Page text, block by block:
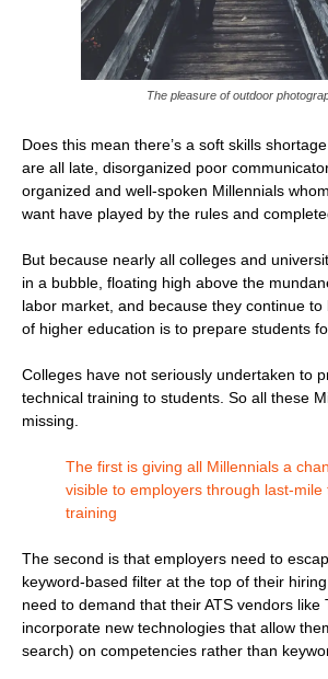
The pleasure of outdoor
Does this mean there’s a soft skills
are all late, disorganized poor
organized and well-spoken Millennials
want have played by the rules and
But because nearly all colleges and
in a bubble, floating high above the
labor market, and because they continue
of higher education is to prepare students
Colleges have not seriously undertaken to
technical training to students. So all these
missing.
The first is giving all Millennials a
visible to employers through last-mile
training
The second is that employers need to
keyword-based filter at the top of their
need to demand that their ATS vendors like
incorporate new technologies that allow
search) on competencies rather than